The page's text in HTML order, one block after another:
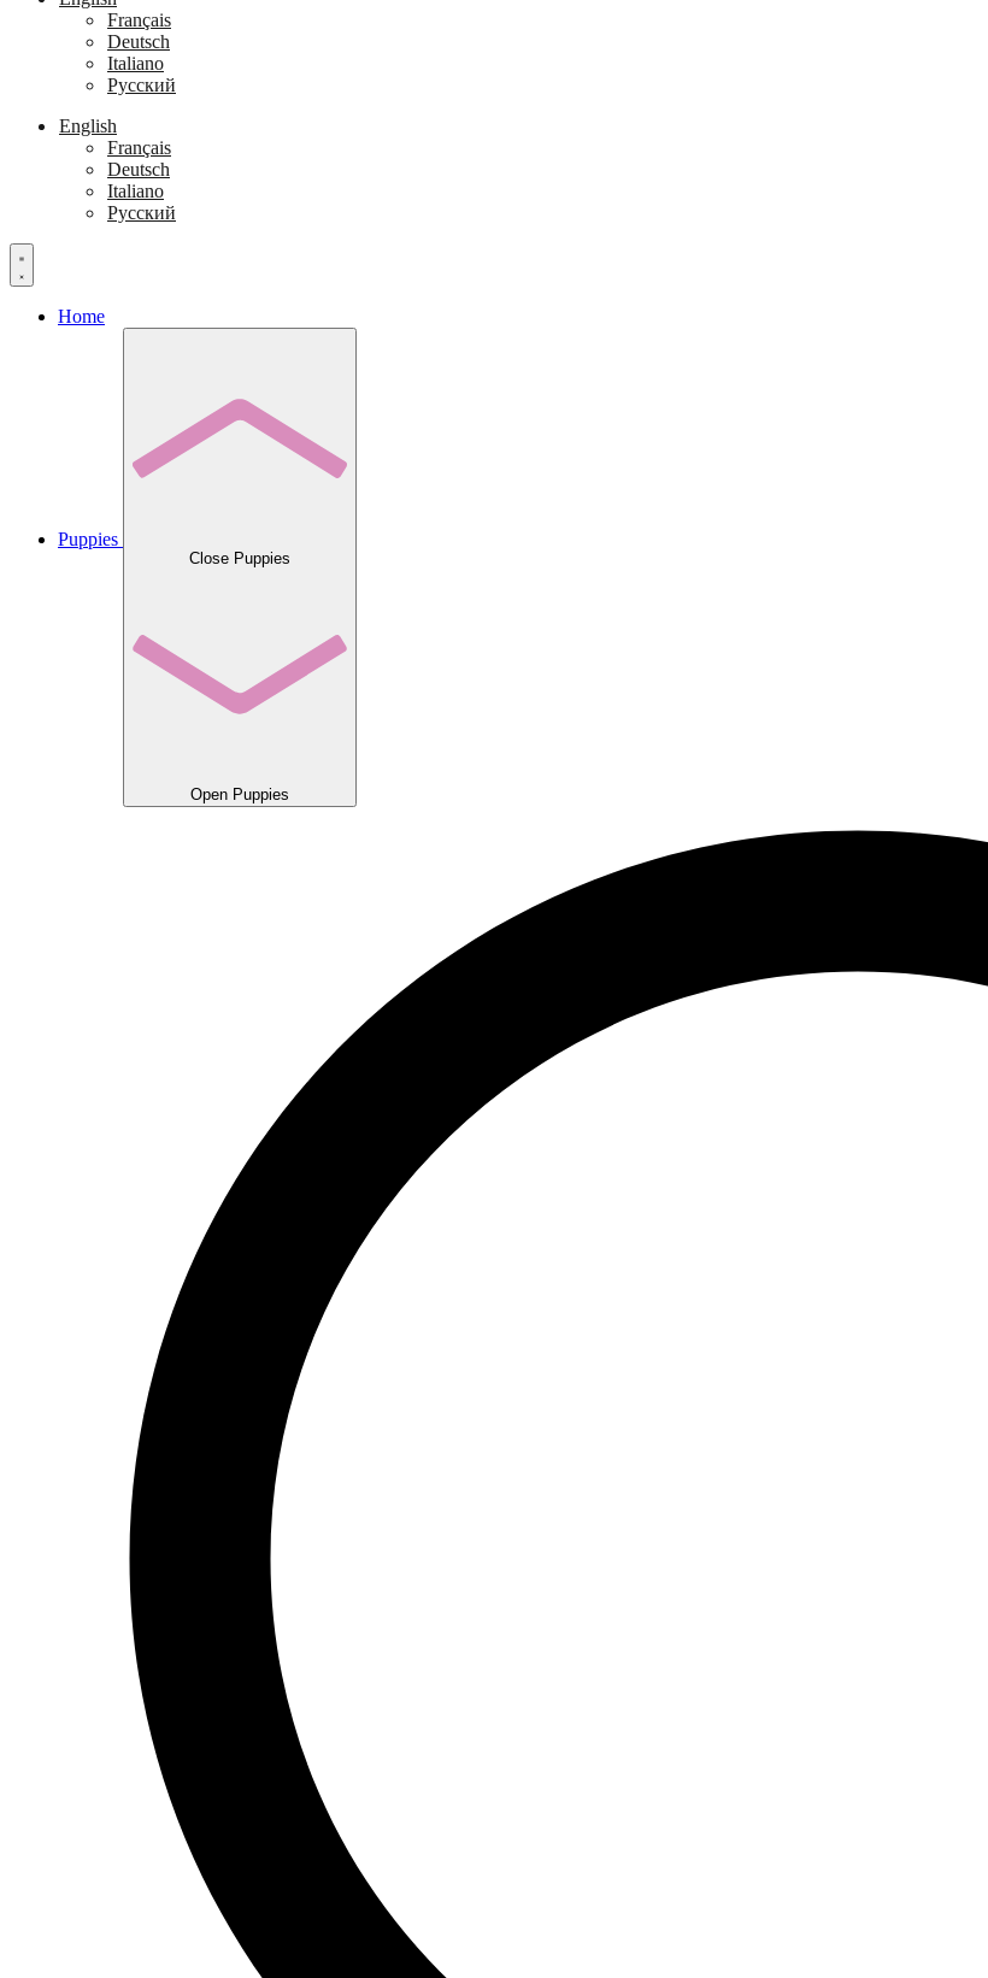
Français
Deutsch
Italiano
Русский
English
Français
Deutsch
Italiano
Русский
Home
Puppies
Close Puppies
Open Puppies